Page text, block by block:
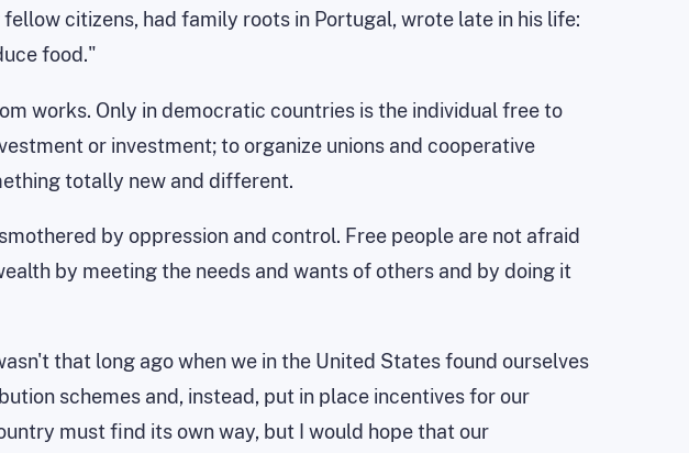
citizens, had family roots in Portugal, wrote late in his life:
food."
works. Only in democratic countries is the individual free to
or investment; to organize unions and cooperative
totally new and different.
by oppression and control. Free people are not afraid
by meeting the needs and wants of others and by doing it
that long ago when we in the United States found ourselves
schemes and, instead, put in place incentives for our
must find its own way, but I would hope that our